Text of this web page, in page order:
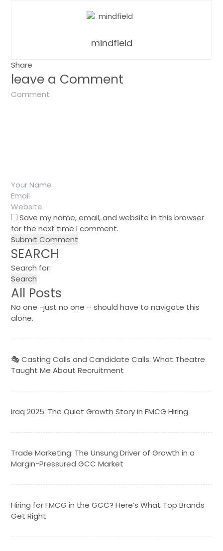
mindfield
Share
leave a Comment
Save my name, email, and website in this browser
for the next time I comment.
SEARCH
Search for:
All Posts
No one -just no one – should have to navigate this
alone.
🎭 Casting Calls and Candidate Calls: What Theatre
Taught Me About Recruitment
Iraq 2025: The Quiet Growth Story in FMCG Hiring
Trade Marketing: The Unsung Driver of Growth in a
Margin-Pressured GCC Market
Hiring for FMCG in the GCC? Here’s What Top Brands
Get Right